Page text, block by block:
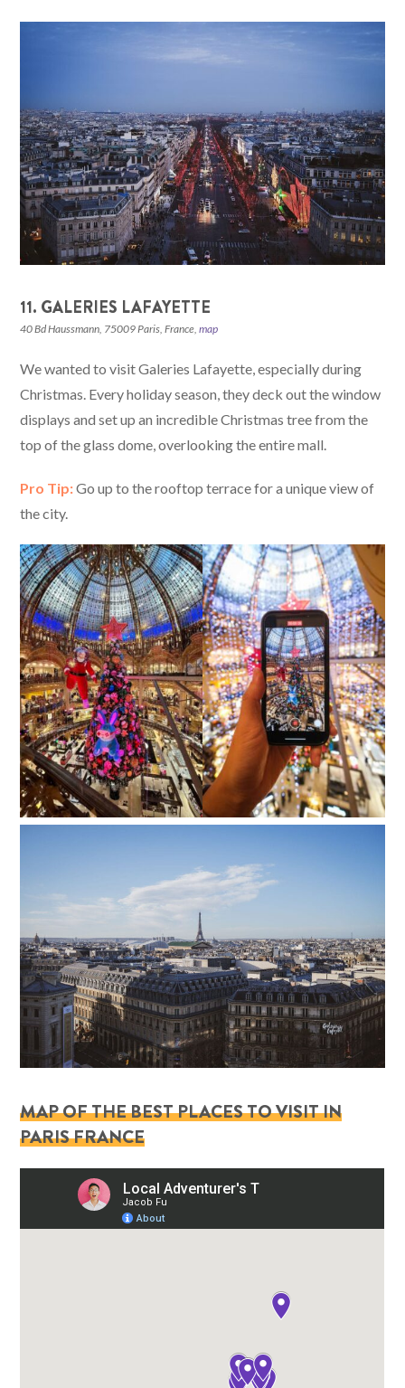
11. GALERIES LAFAYETTE
40 Bd Haussmann, 75009 Paris, France ,map
We wanted to visit Galeries Lafayette, especially during
Christmas. Every holiday season, they deck out the window
displays and set up an incredible Christmas tree from the
top of the glass dome, overlooking the entire mall.
Pro Tip:Go up to the rooftop terrace for a unique view of
the city.
MAP OF THE BEST PLACES TO VISIT IN
PARIS FRANCE